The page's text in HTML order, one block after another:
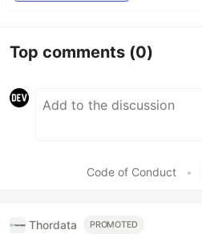
Top comments (0)
Code of Conduct •
Thordata PROMOTED